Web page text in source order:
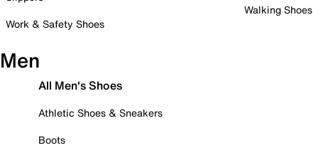
Work & Safety Shoes
Walking Shoes
Men
All Men's Shoes
Athletic Shoes & Sneakers
Boots